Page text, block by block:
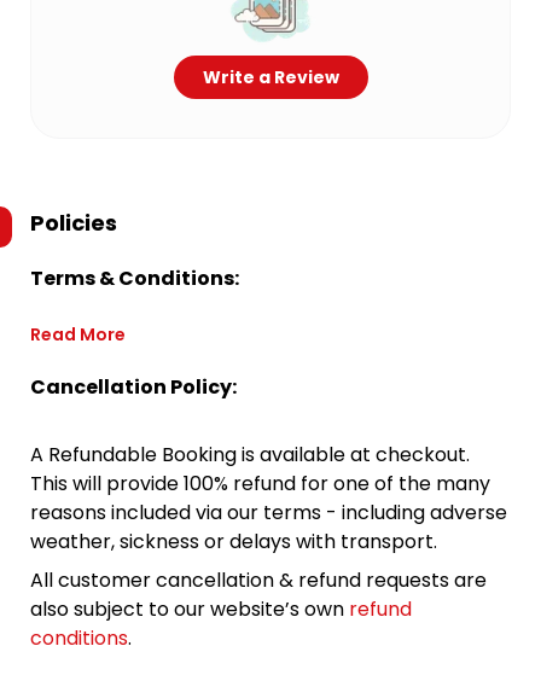
Write a Review
Policies
Terms & Conditions:
Read More
Cancellation Policy:
A Refundable Booking is available at checkout.
This will provide 100% refund for one of the many
reasons included via our terms - including adverse
weather, sickness or delays with transport.
All customer cancellation & refund requests are
also subject to our website’s own refund
conditions.